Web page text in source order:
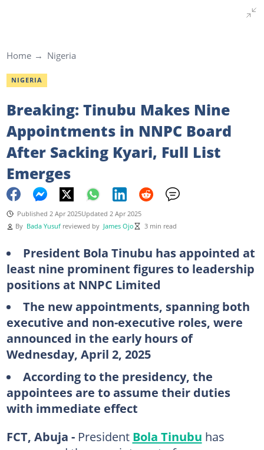
Home Nigeria
NIGERIA
Breaking: Tinubu Makes Nine
Appointments in NNPC Board
After Sacking Kyari, Full List
Emerges
Published 2 Apr 2025Updated 2 Apr 2025
By Bada Yusuf reviewed by James Ojo 3 min read
President Bola Tinubu has appointed at
least nine prominent figures to leadership
positions at NNPC Limited
The new appointments, spanning both
executive and non-executive roles, were
announced in the early hours of
Wednesday, April 2, 2025
According to the presidency, the
appointees are to assume their duties
with immediate effect
FCT, Abuja - President Bola Tinubu has